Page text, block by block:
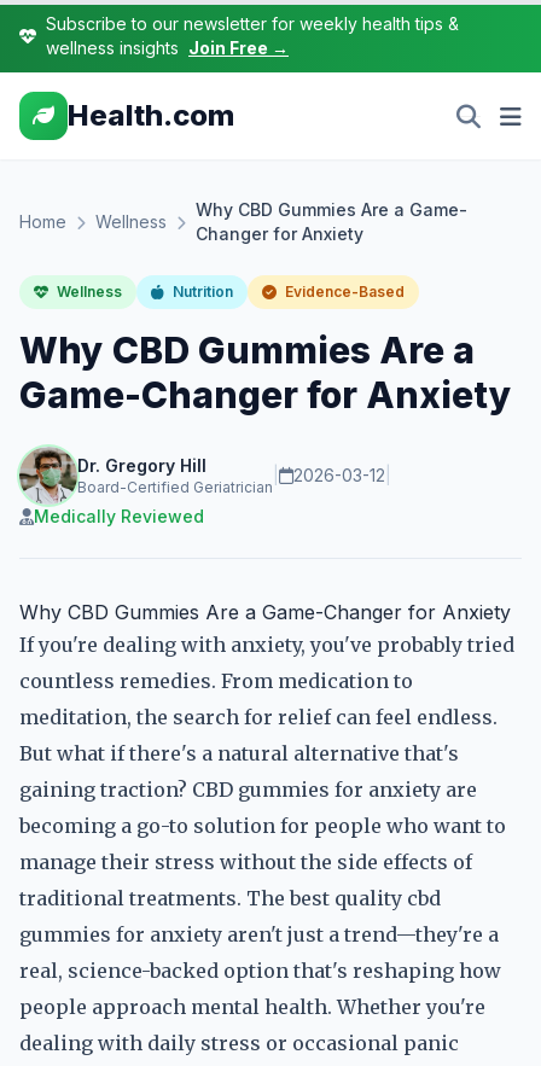
Subscribe to our newsletter for weekly health tips &
wellness insights Join Free →
Health.com
Home Wellness
Why CBD Gummies Are a Game-
Changer for Anxiety
Wellness Nutrition Evidence-Based
Why CBD Gummies Are a
Game-Changer for Anxiety
Dr. Gregory Hill
Board-Certified Geriatrician
2026-03-12
Medically Reviewed
Why CBD Gummies Are a Game-Changer for Anxiety
If you're dealing with anxiety, you've probably tried
countless remedies. From medication to
meditation, the search for relief can feel endless.
But what if there's a natural alternative that's
gaining traction? CBD gummies for anxiety are
becoming a go-to solution for people who want to
manage their stress without the side effects of
traditional treatments. The best quality cbd
gummies for anxiety aren't just a trend—they're a
real, science-backed option that's reshaping how
people approach mental health. Whether you're
dealing with daily stress or occasional panic